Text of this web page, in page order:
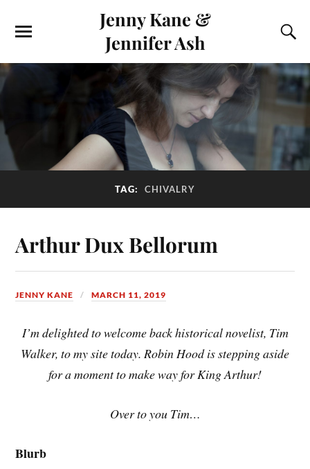
Jenny Kane &
Jennifer Ash
TAG: CHIVALRY
Arthur Dux Bellorum
JENNY KANE MARCH 11, 2019
I’m delighted to welcome back historical novelist, Tim
Walker, to my site today. Robin Hood is stepping aside
for a moment to make way for King Arthur!
Over to you Tim…
Blurb